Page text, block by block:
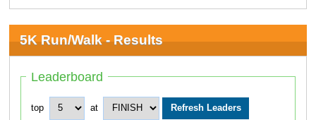
5K Run/Walk - Results
Leaderboard
top at